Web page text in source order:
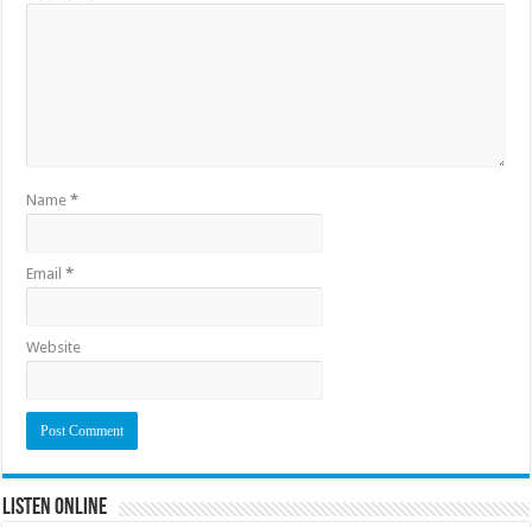
Name*
Email*
Website
Listen Online